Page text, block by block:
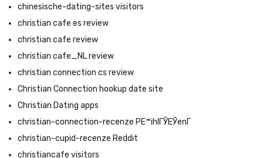
chinesische-dating-sites visitors
christian cafe es review
christian cafe review
christian cafe_NL review
christian connection cs review
Christian Connection hookup date site
Christian Dating apps
christian-connection-recenze PЕ™ihlГЎЕЎenГ­
christian-cupid-recenze Reddit
christiancafe visitors